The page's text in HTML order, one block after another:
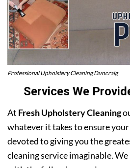
Professional Upholstery Cleaning Duncraig
Services We
At Fresh Upholstery Cleaning
whatever it takes to ensure
devoted to giving you the
cleaning service imaginable.